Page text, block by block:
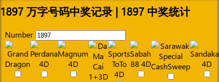
1897 万字号码中奖记录 | 1897 中奖统计
Number